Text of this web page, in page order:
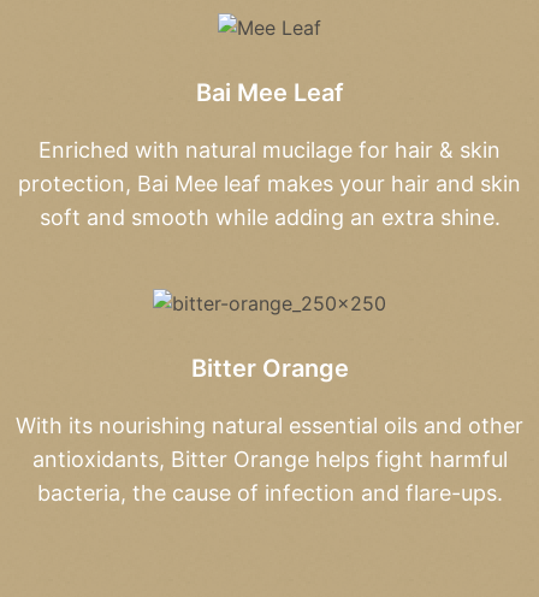
Bai Mee Leaf
Enriched with natural mucilage for hair & skin
protection, Bai Mee leaf makes your hair and skin
soft and smooth while adding an extra shine.
Bitter Orange
With its nourishing natural essential oils and other
antioxidants, Bitter Orange helps fight harmful
bacteria, the cause of infection and flare-ups.